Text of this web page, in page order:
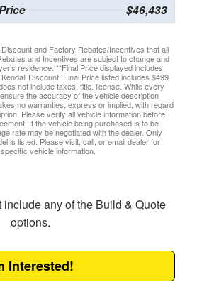
$46,433
and Factory Rebates/Incentives that all
and Incentives are subject to change and
residence. **Final Price displayed includes
Discount. Final Price listed includes $499
not include taxes, title, license. While every
the accuracy of the vehicle description
no warranties, express or implied, with regard
Please verify all vehicle information before
If the vehicle being purchased is to be
rate may be negotiated with the dealer. Only
is listed. Please visit, call, or email dealer for
vehicle information.
any of the Build & Quote
options.
Interested!